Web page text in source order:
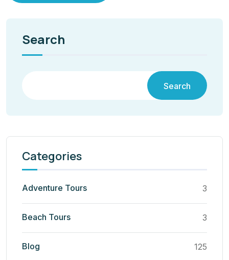
Search
Search
Categories
Adventure Tours 3
Beach Tours 3
Blog 125